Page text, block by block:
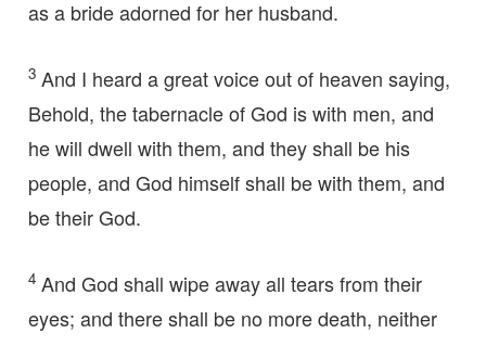
as a bride adorned for her husband.
3 And I heard a great voice out of heaven saying,
Behold, the tabernacle of God is with men, and
he will dwell with them, and they shall be his
people, and God himself shall be with them, and
be their God.
4 And God shall wipe away all tears from their
eyes; and there shall be no more death, neither